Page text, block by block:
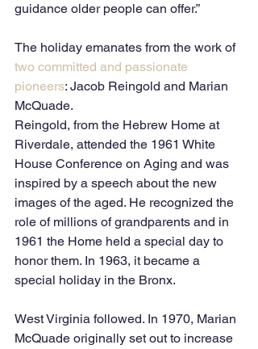
guidance older people can offer.”
The holiday emanates from the work of
two committed and passionate
pioneers: Jacob Reingold and Marian
McQuade.
Reingold, from the Hebrew Home at
Riverdale, attended the 1961 White
House Conference on Aging and was
inspired by a speech about the new
images of the aged. He recognized the
role of millions of grandparents and in
1961 the Home held a special day to
honor them. In 1963, it became a
special holiday in the Bronx.
West Virginia followed. In 1970, Marian
McQuade originally set out to increase